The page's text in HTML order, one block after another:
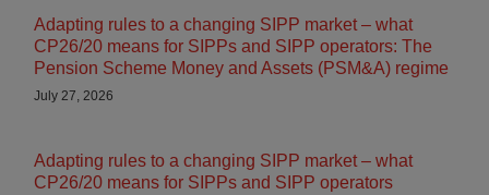
Adapting rules to a changing SIPP market – what
CP26/20 means for SIPPs and SIPP operators: The
Pension Scheme Money and Assets (PSM&A) regime
July 27, 2026
Adapting rules to a changing SIPP market – what
CP26/20 means for SIPPs and SIPP operators